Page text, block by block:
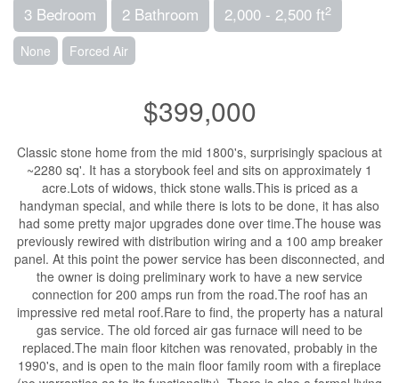
3 Bedroom 2 Bathroom 2,000 - 2,500 ft2
None Forced Air
$399,000
Classic stone home from the mid 1800's, surprisingly spacious at
~2280 sq'. It has a storybook feel and sits on approximately 1
acre.Lots of widows, thick stone walls.This is priced as a
handyman special, and while there is lots to be done, it has also
had some pretty major upgrades done over time.The house was
previously rewired with distribution wiring and a 100 amp breaker
panel. At this point the power service has been disconnected, and
the owner is doing preliminary work to have a new service
connection for 200 amps run from the road.The roof has an
impressive red metal roof.Rare to find, the property has a natural
gas service. The old forced air gas furnace will need to be
replaced.The main floor kitchen was renovated, probably in the
1990's, and is open to the main floor family room with a fireplace